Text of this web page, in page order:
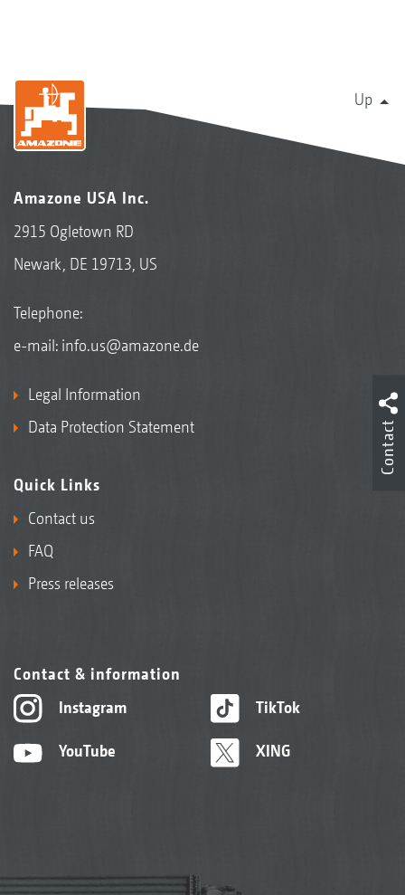
Up
Amazone USA Inc.
2915 Ogletown RD
Newark, DE 19713, US
Telephone:
e-mail: info.us@amazone.de
Legal Information
Data Protection Statement
Quick Links
Contact us
FAQ
Press releases
Contact & information
Instagram
YouTube
TikTok
XING
Contact